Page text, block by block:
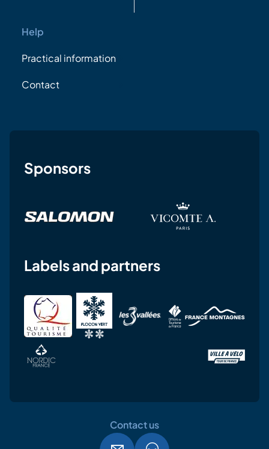
Help
Practical information
Contact
Sponsors
Labels and partners
Contact us